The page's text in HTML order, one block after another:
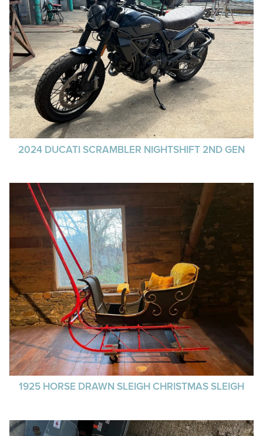
2024 DUCATI SCRAMBLER NIGHTSHIFT 2ND GEN
1925 HORSE DRAWN SLEIGH CHRISTMAS SLEIGH